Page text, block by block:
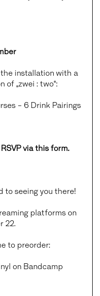
installation with a
„zwei : two“:
– 6 Drink Pairings
RSVP via this form.
to seeing you there!
platforms on
22.
to preorder:
on Bandcamp